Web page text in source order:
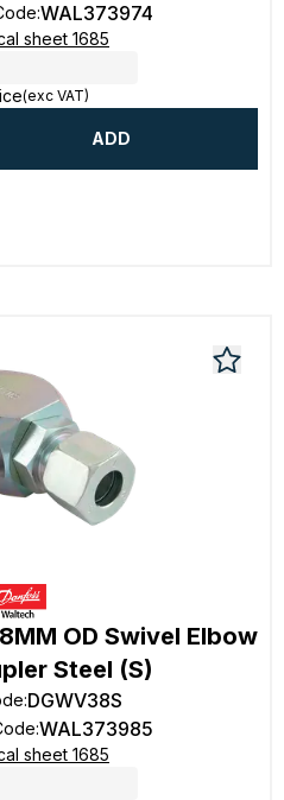
:WAL373974
sheet 1685
(exc VAT)
ADD
OD Swivel Elbow
Steel (S)
:DGWV38S
:WAL373985
sheet 1685